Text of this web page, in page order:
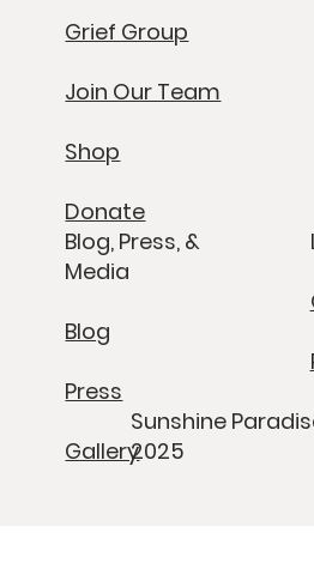
Grief Group
Join Our Team
Shop
Donate
Blog, Press, &
Media
Blog
Press
Gallery
Sunshine
2025